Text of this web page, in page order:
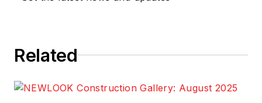
Related